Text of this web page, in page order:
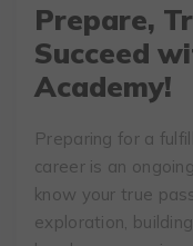
Prepare,
Succeed
Academy!
Preparing for a
career is an
know your true
exploration,